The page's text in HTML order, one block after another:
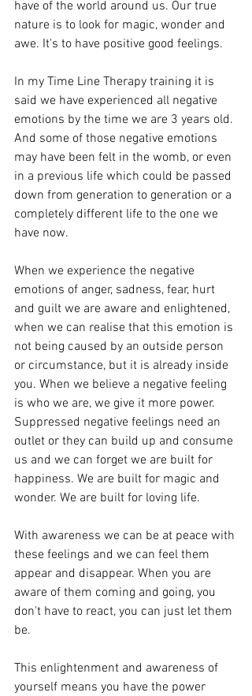
have of the world around us. Our true
nature is to look for magic, wonder and
awe. It's to have positive good feelings.
In my Time Line Therapy training it is
said we have experienced all negative
emotions by the time we are 3 years old.
And some of those negative emotions
may have been felt in the womb, or even
in a previous life which could be passed
down from generation to generation or a
completely different life to the one we
have now.
When we experience the negative
emotions of anger, sadness, fear, hurt
and guilt we are aware and enlightened,
when we can realise that this emotion is
not being caused by an outside person
or circumstance, but it is already inside
you. When we believe a negative feeling
is who we are, we give it more power.
Suppressed negative feelings need an
outlet or they can build up and consume
us and we can forget we are built for
happiness. We are built for magic and
wonder. We are built for loving life.
With awareness we can be at peace with
these feelings and we can feel them
appear and disappear. When you are
aware of them coming and going, you
don't have to react, you can just let them
be.
This enlightenment and awareness of
yourself means you have the power